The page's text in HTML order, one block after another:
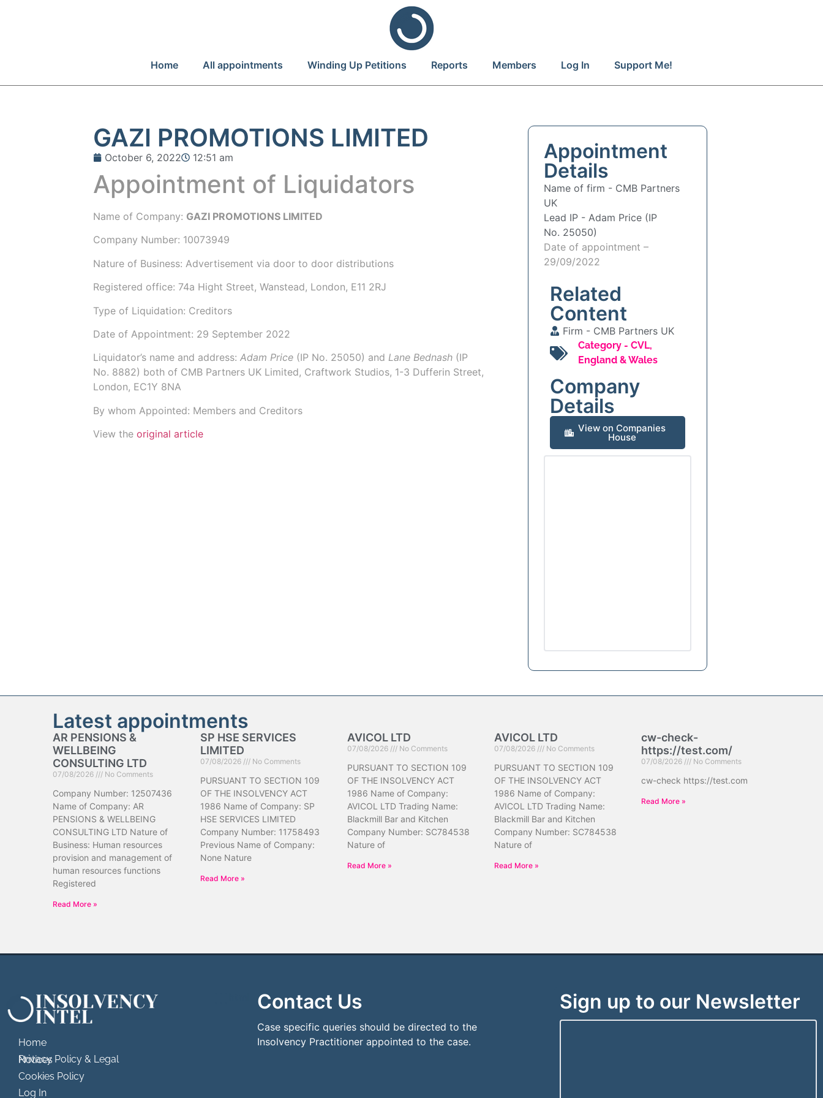
Home All appointments Winding Up Petitions Reports Members Log In Support Me!
GAZI PROMOTIONS LIMITED
October 6, 2022 12:51 am
Appointment of Liquidators
Name of Company: GAZI PROMOTIONS LIMITED
Company Number: 10073949
Nature of Business: Advertisement via door to door distributions
Registered office: 74a Hight Street, Wanstead, London, E11 2RJ
Type of Liquidation: Creditors
Date of Appointment: 29 September 2022
Liquidator’s name and address:Adam Price (IP No. 25050) andLane Bednash (IP
No. 8882) both of CMB Partners UK Limited, Craftwork Studios, 1-3 Dufferin Street,
London, EC1Y 8NA
By whom Appointed: Members and Creditors
View theoriginal article
Appointment
Details
Name of firm - CMB Partners
UK
Lead IP -Adam Price (IP
No. 25050)
Date of appointment –
29/09/2022
Related
Content
Firm - CMB Partners UK
Category - CVL,
England & Wales
Company
Details
View on Companies
House
Latest appointments
AR PENSIONS &
WELLBEING
CONSULTING LTD
07/08/2026 No Comments
Company Number: 12507436
Name of Company: AR
PENSIONS & WELLBEING
CONSULTING LTD Nature of
Business: Human resources
provision and management of
human resources functions
Registered
Read More »
SP HSE SERVICES
LIMITED
07/08/2026 No Comments
PURSUANT TO SECTION 109
OF THE INSOLVENCY ACT
1986 Name of Company: SP
HSE SERVICES LIMITED
Company Number: 11758493
Previous Name of Company:
None Nature
Read More »
AVICOL LTD
07/08/2026 No Comments
PURSUANT TO SECTION 109
OF THE INSOLVENCY ACT
1986 Name of Company:
AVICOL LTD Trading Name:
Blackmill Bar and Kitchen
Company Number: SC784538
Nature of
Read More »
AVICOL LTD
07/08/2026 No Comments
PURSUANT TO SECTION 109
OF THE INSOLVENCY ACT
1986 Name of Company:
AVICOL LTD Trading Name:
Blackmill Bar and Kitchen
Company Number: SC784538
Nature of
Read More »
cw-check-
https://test.com/
07/08/2026 No Comments
cw-check https://test.com
Read More »
Home
Privacy Policy & Legal Notices
Cookies Policy
Log In
Contact Us
Case specific queries should be directed to the
Insolvency Practitioner appointed to the case.
Sign up to our Newsletter